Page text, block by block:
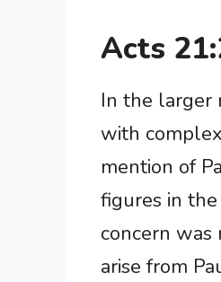
Acts
In the larger
with
mention of
figures in the
concern
arise from